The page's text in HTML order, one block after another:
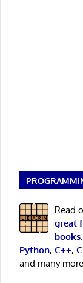
Read
great
books
Python, C++,
and many